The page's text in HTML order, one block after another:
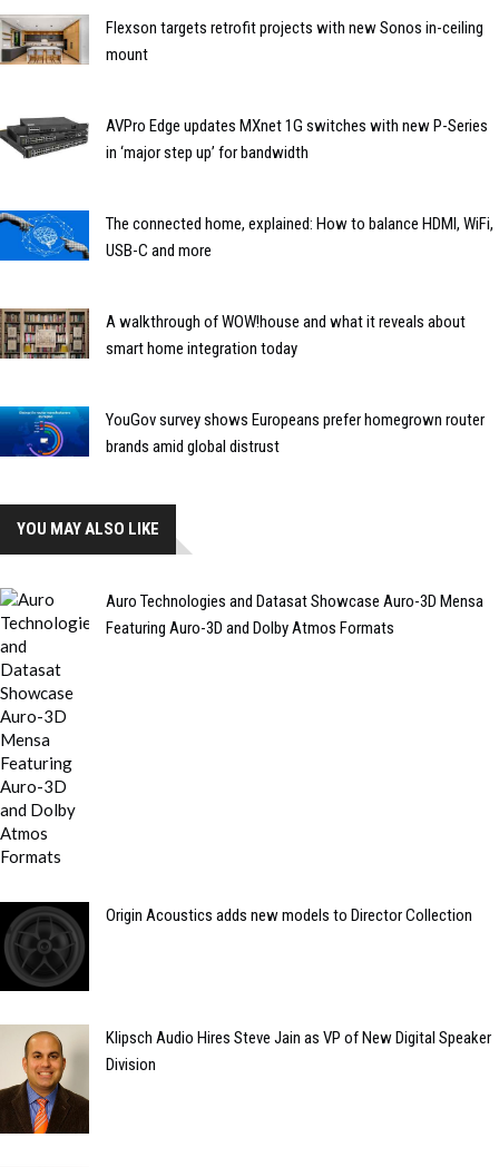
Flexson targets retrofit projects with new Sonos in-ceiling
mount
AVPro Edge updates MXnet 1G switches with new P-Series
in ‘major step up’ for bandwidth
The connected home, explained: How to balance HDMI, WiFi,
USB-C and more
A walkthrough of WOW!house and what it reveals about
smart home integration today
YouGov survey shows Europeans prefer homegrown router
brands amid global distrust
YOU MAY ALSO LIKE
Auro Technologies and Datasat Showcase Auro-3D Mensa
Featuring Auro-3D and Dolby Atmos Formats
Origin Acoustics adds new models to Director Collection
Klipsch Audio Hires Steve Jain as VP of New Digital Speaker
Division